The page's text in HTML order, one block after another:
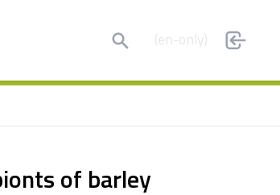
Search (en-only)
of barley